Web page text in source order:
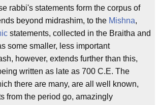
rabbi's statements form the corpus of
beyond midrashim, to the Mishna,
statements, collected in the Braitha and
some smaller, less important
however, extends further than this,
written as late as 700 C.E. The
there are many, are all well known,
from the period go, amazingly